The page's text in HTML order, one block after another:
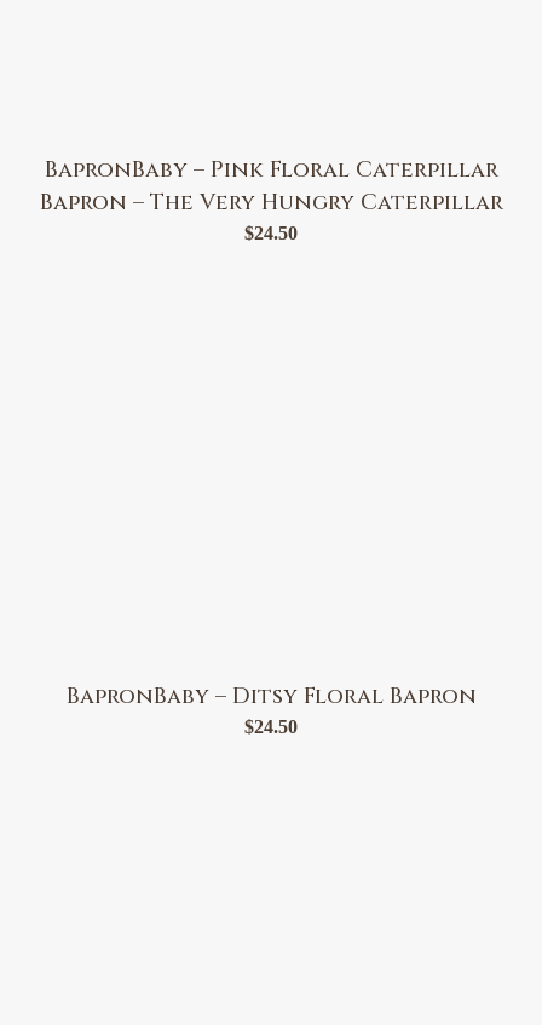
BapronBaby – Pink Floral Caterpillar
Bapron – The Very Hungry Caterpillar
$24.50
BapronBaby – Ditsy Floral Bapron
$24.50